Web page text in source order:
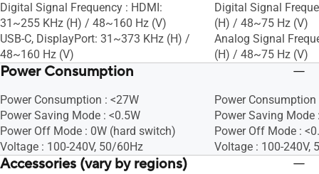
Digital Signal Frequency : HDMI:
31~255 KHz (H) / 48~160 Hz (V)
USB-C, DisplayPort: 31~373 KHz (H) /
48~160 Hz (V)
Digital Signal
(H) / 48~75 Hz (V)
Analog Signal
(H) / 48~75 Hz (V)
Power Consumption
Power Consumption : <27W
Power Saving Mode : <0.5W
Power Off Mode : 0W (hard switch)
Voltage : 100-240V, 50/60Hz
Power Consumption
Power Saving Mode
Power Off Mode :
Voltage : 100-240V,
Accessories (vary by regions)